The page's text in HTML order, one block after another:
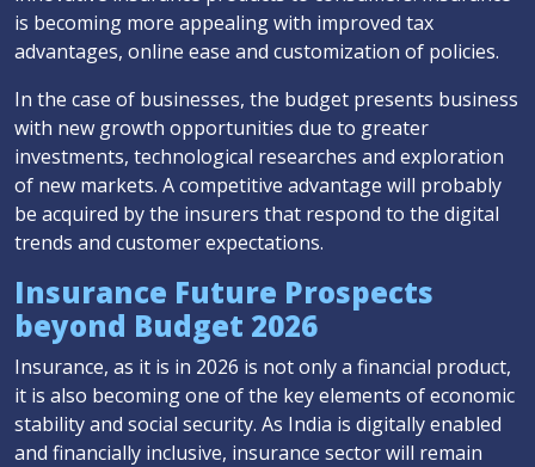
is becoming more appealing with improved tax
advantages, online ease and customization of policies.
In the case of businesses, the budget presents business
with new growth opportunities due to greater
investments, technological researches and exploration
of new markets. A competitive advantage will probably
be acquired by the insurers that respond to the digital
trends and customer expectations.
Insurance Future Prospects
beyond Budget 2026
Insurance, as it is in 2026 is not only a financial product,
it is also becoming one of the key elements of economic
stability and social security. As India is digitally enabled
and financially inclusive, insurance sector will remain